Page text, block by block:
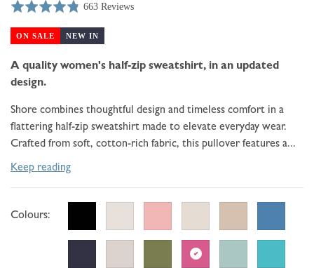
Rated
out
5
663 Reviews
on
reviews
Click
to
go
to
ON SALE NEW IN
A quality women's half-zip sweatshirt, in an updated
design.
Shore combines thoughtful design and timeless comfort in a
flattering half-zip sweatshirt made to elevate everyday wear.
Crafted from soft, cotton-rich fabric, this pullover features a...
Keep reading
Colours: